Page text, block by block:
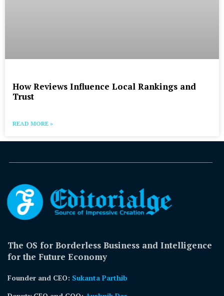
How Reviews Influence Local Rankings and
Trust
READ MORE »
The OS for Borderless Business and Intelligence
for the Future Economy
Founder and CEO: Sukanta Parthib